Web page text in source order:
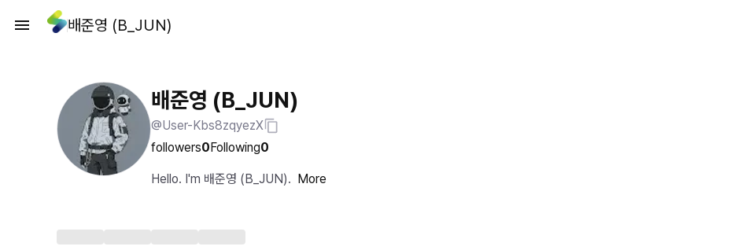
배준영 (B_JUN)
배준영 (B_JUN)
@User-Kbs8zqyezX
followers0Following0
Hello. I'm 배준영 (B_JUN). More